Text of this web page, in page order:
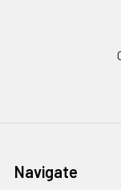
Navigate